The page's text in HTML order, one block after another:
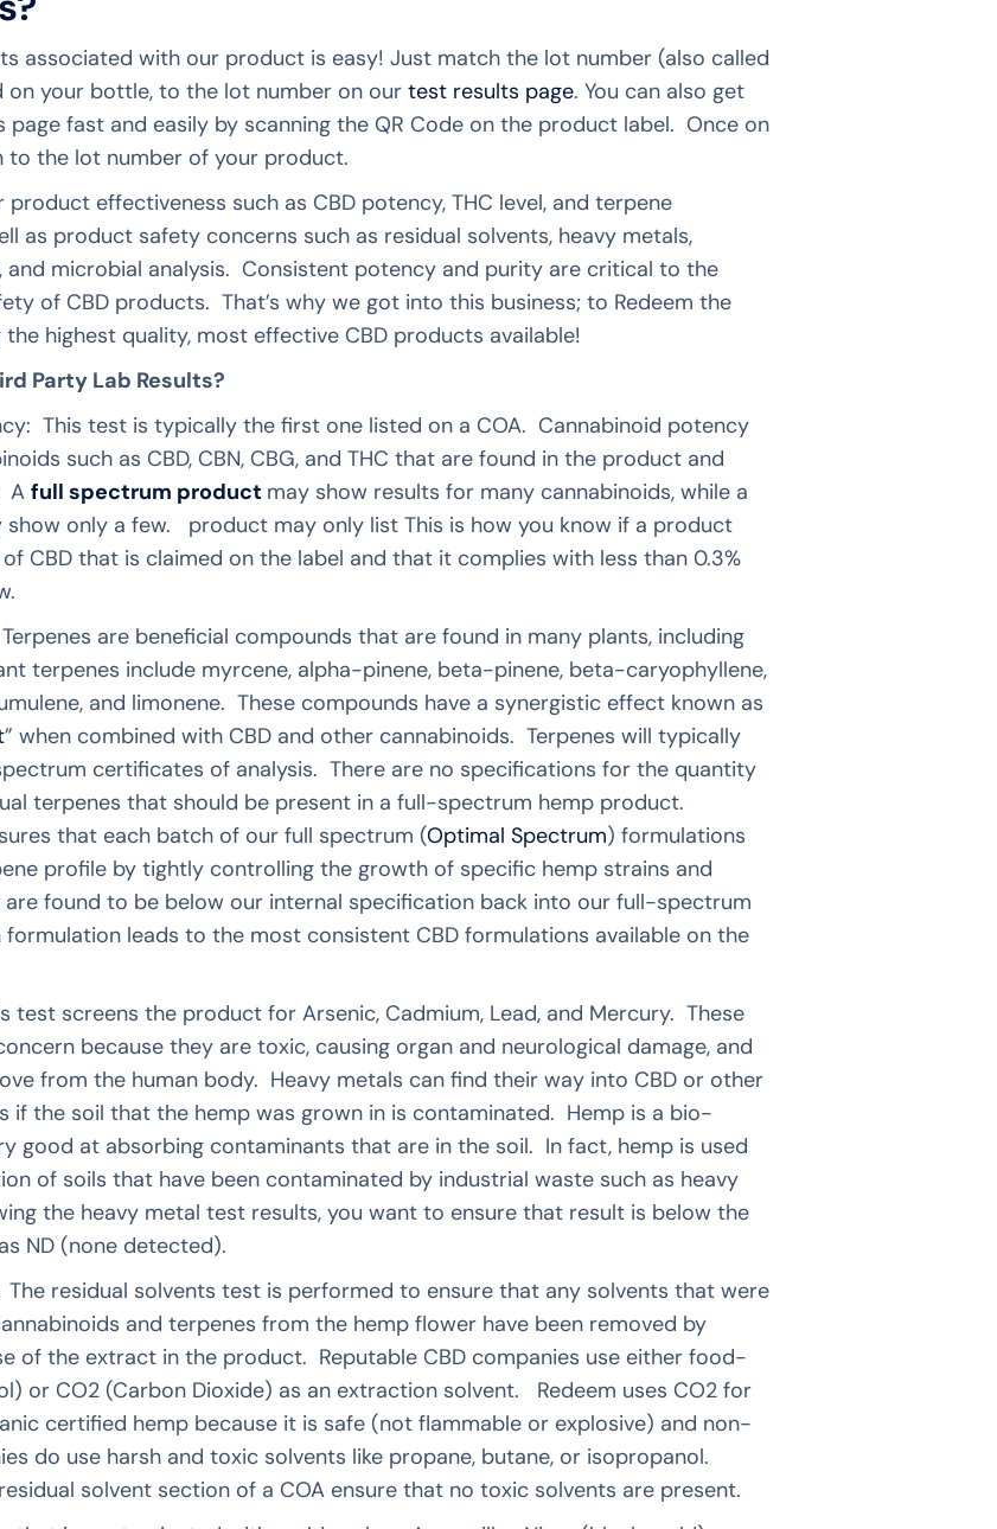
associated with our product is easy! Just match the lot number (also called
on your bottle, to the lot number on our test results page. You can also get
fast and easily by scanning the QR Code on the product label. Once on
to the lot number of your product.
effectiveness such as CBD potency, THC level, and terpene
as product safety concerns such as residual solvents, heavy metals,
and microbial analysis. Consistent potency and purity are critical to the
of CBD products. That’s why we got into this business; to Redeem the
highest quality, most effective CBD products available!
Party Lab Results?
This test is typically the first one listed on a COA. Cannabinoid potency
such as CBD, CBN, CBG, and THC that are found in the product and
A full spectrum product may show results for many cannabinoids, while a
only a few. product may only list This is how you know if a product
CBD that is claimed on the label and that it complies with less than 0.3%
are beneficial compounds that are found in many plants, including
terpenes include myrcene, alpha-pinene, beta-pinene, beta-caryophyllene,
and limonene. These compounds have a synergistic effect known as
” when combined with CBD and other cannabinoids. Terpenes will typically
certificates of analysis. There are no specifications for the quantity
terpenes that should be present in a full-spectrum hemp product.
that each batch of our full spectrum (Optimal Spectrum) formulations
profile by tightly controlling the growth of specific hemp strains and
found to be below our internal specification back into our full-spectrum
leads to the most consistent CBD formulations available on the
test screens the product for Arsenic, Cadmium, Lead, and Mercury. These
because they are toxic, causing organ and neurological damage, and
from the human body. Heavy metals can find their way into CBD or other
if the soil that the hemp was grown in is contaminated. Hemp is a bio-
good at absorbing contaminants that are in the soil. In fact, hemp is used
of soils that have been contaminated by industrial waste such as heavy
the heavy metal test results, you want to ensure that result is below the
ND (none detected).
The residual solvents test is performed to ensure that any solvents that were
and terpenes from the hemp flower have been removed by
of the extract in the product. Reputable CBD companies use either food-
or CO2 (Carbon Dioxide) as an extraction solvent. Redeem uses CO2 for
certified hemp because it is safe (not flammable or explosive) and non-
do use harsh and toxic solvents like propane, butane, or isopropanol.
solvent section of a COA ensure that no toxic solvents are present.